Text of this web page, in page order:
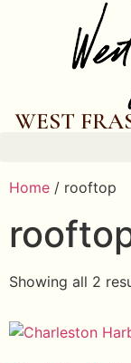
WEST
Home / rooftop
Showing all 2